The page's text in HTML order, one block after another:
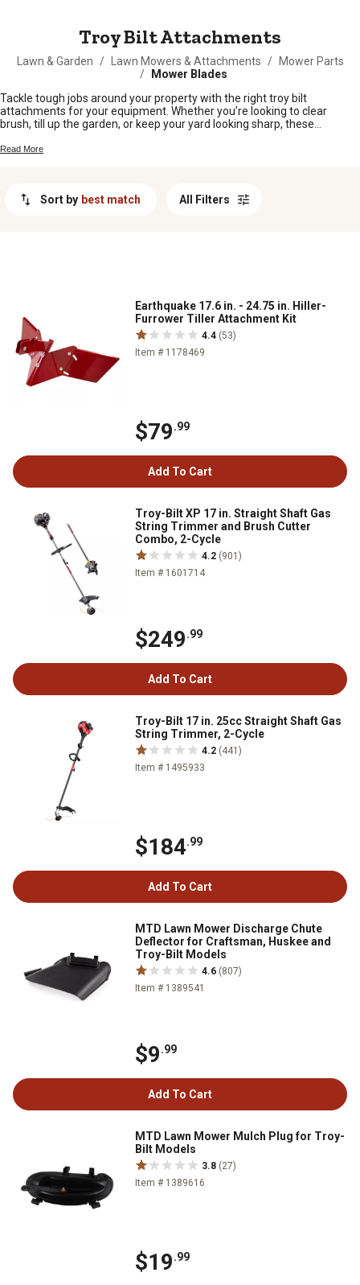
Troy Bilt Attachments
Lawn & Garden / Lawn Mowers & Attachments /
Mower Parts
/
Mower Blades
Tackle tough jobs around your property with the right troy bilt
attachments for your equipment. Whether you’re looking to clear
brush, till up the garden, or keep your yard looking sharp, these
the perfect fit for your needs and make every season on the land a
Read More
Sort by best match All Filters
Earthquake 17.6 in. - 24.75 in. Hiller-
Furrower Tiller Attachment Kit
4.4 (53)
Item # 1178469
$79.99
Add To Cart
Troy-Bilt XP 17 in. Straight Shaft Gas
String Trimmer and Brush Cutter
Combo, 2-Cycle
4.2 (901)
Item # 1601714
$249.99
Add To Cart
Troy-Bilt 17 in. 25cc Straight Shaft Gas
String Trimmer, 2-Cycle
4.2 (441)
Item # 1495933
$184.99
Add To Cart
MTD Lawn Mower Discharge Chute
Deflector for Craftsman, Huskee and
Troy-Bilt Models
4.6 (807)
Item # 1389541
$9.99
Add To Cart
MTD Lawn Mower Mulch Plug for Troy-
Bilt Models
3.8 (27)
Item # 1389616
$19.99